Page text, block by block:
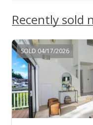
In
$262.33
MLS
Mar
New
Recently sold
SOLD 04/17/2026